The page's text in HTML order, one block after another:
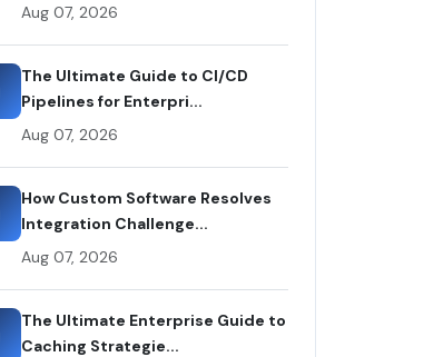
Aug 07, 2026
The Ultimate Guide to CI/CD
Pipelines for Enterpri...
Aug 07, 2026
How Custom Software Resolves
Integration Challenge...
Aug 07, 2026
The Ultimate Enterprise Guide to
Caching Strategie...